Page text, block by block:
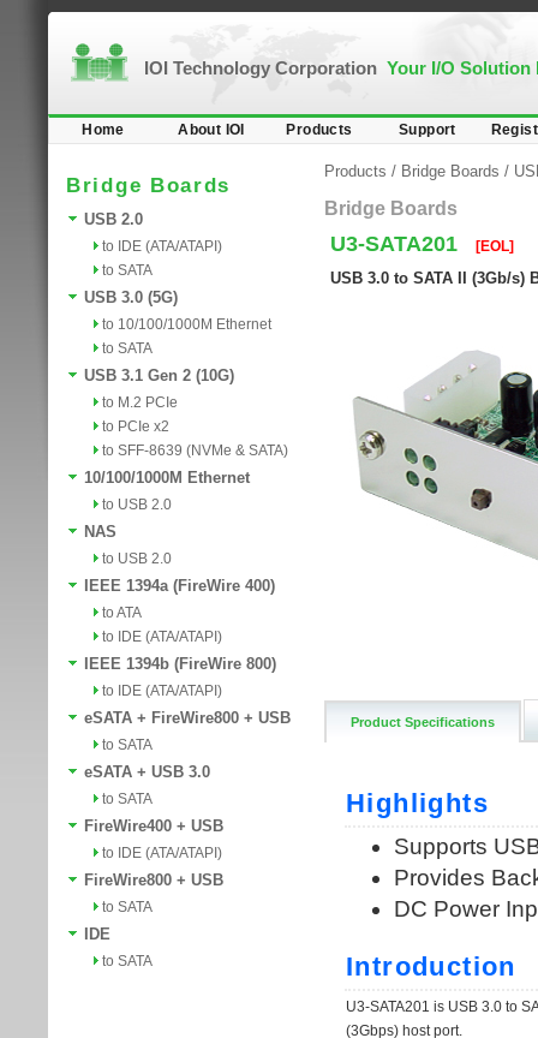
IOI Technology Corporation Your I/O Solution
Home About IOI Products Support
Bridge Boards
USB 2.0
to IDE (ATA/ATAPI)
to SATA
USB 3.0 (5G)
to 10/100/1000M Ethernet
to SATA
USB 3.1 Gen 2 (10G)
to M.2 PCIe
to PCIe x2
to SFF-8639 (NVMe & SATA)
10/100/1000M Ethernet
to USB 2.0
NAS
to USB 2.0
IEEE 1394a (FireWire 400)
to ATA
to IDE (ATA/ATAPI)
IEEE 1394b (FireWire 800)
to IDE (ATA/ATAPI)
eSATA + FireWire800 + USB
to SATA
eSATA + USB 3.0
to SATA
FireWire400 + USB
to IDE (ATA/ATAPI)
FireWire800 + USB
to SATA
IDE
to SATA
Products / Bridge Boards /
Bridge Boards
U3-SATA201 [EOL]
USB 3.0 to SATA II (3Gb/s)
Product Specifications